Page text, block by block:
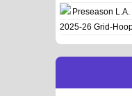
Preseason
2025-26 Grid-